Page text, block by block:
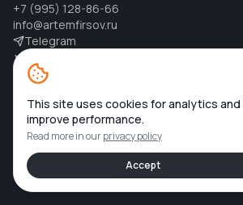
+7 (995) 128-86-66
info@artemfirsov.ru
Telegram
MAX MAX
2026 Артем Фирсов
All rights
Privacy policy
This site uses cookies for analytics
improve performance.
Read more in ourprivacy policy
Accept